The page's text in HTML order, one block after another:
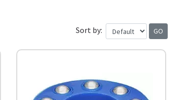
Sort by: